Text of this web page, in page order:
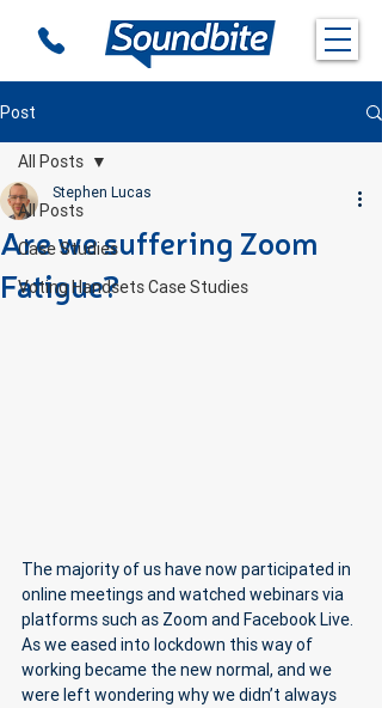
Post
All Posts
Case Studies
Voting Handsets Case Studies
All Posts
Are we suffering Zoom
Fatigue?
Stephen Lucas
The majority of us have now participated in
online meetings and watched webinars via
platforms such as Zoom and Facebook Live.
As we eased into lockdown this way of
working became the new normal, and we
were left wondering why we didn’t always